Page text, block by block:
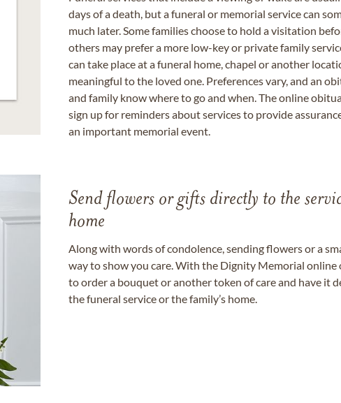
days of a death, but a funeral or memorial service can
much later. Some families choose to hold a visitation
others may prefer a more low-key or private family
can take place at a funeral home, chapel or another
meaningful to the loved one. Preferences vary, and an
and family know where to go and when. The online
sign up for reminders about services to provide
an important memorial event.
Send flowers or gifts directly to the
home
Along with words of condolence, sending flowers or a
way to show you care. With the Dignity Memorial online
to order a bouquet or another token of care and have it
the funeral service or the family’s home.